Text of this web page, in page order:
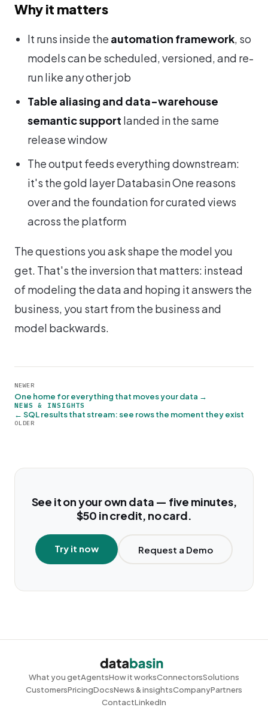
Why it matters
It runs inside the automation framework, so
models can be scheduled, versioned, and re-
run like any other job
Table aliasing and data-warehouse
semantic support landed in the same
release window
The output feeds everything downstream:
it's the gold layer Databasin One reasons
over and the foundation for curated views
across the platform
The questions you ask shape the model you
get. That's the inversion that matters: instead
of modeling the data and hoping it answers the
business, you start from the business and
model backwards.
NEWER
One home for everything that moves your data →
NEWS & INSIGHTS
← SQL results that stream: see rows the moment they exist
OLDER
See it on your own data — five minutes,
$50 in credit, no card.
Try it now Request a Demo
What you getAgentsHow it worksConnectorsSolutions
CustomersPricingDocsNews & insightsCompanyPartners
ContactLinkedIn